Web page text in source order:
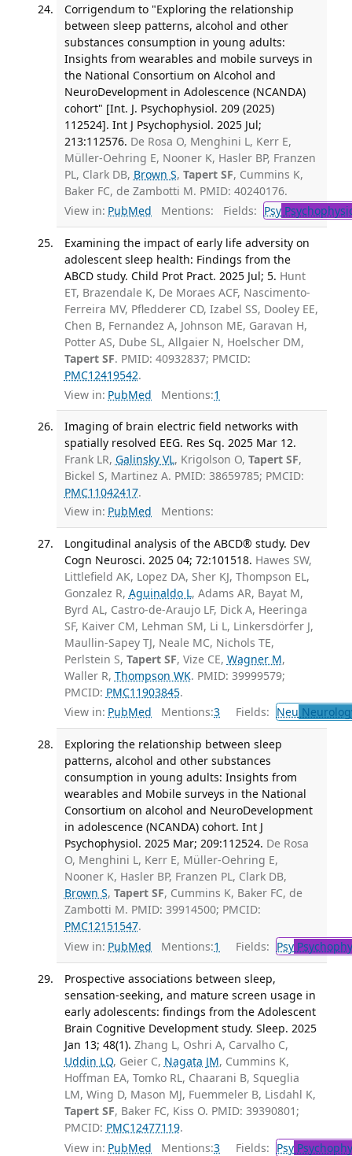
Corrigendum to "Exploring the relationship
between sleep patterns, alcohol and other
substances consumption in young adults:
Insights from wearables and mobile surveys in
the National Consortium on Alcohol and
NeuroDevelopment in Adolescence (NCANDA)
cohort" [Int. J. Psychophysiol. 209 (2025)
112524]. Int J Psychophysiol. 2025 Jul;
213:112576. De Rosa O, Menghini L, Kerr E,
Müller-Oehring E, Nooner K, Hasler BP, Franzen
PL, Clark DB, Brown S, Tapert SF, Cummins K,
Baker FC, de Zambotti M. PMID: 40240176.
View in: PubMed Mentions: Fields: Psy
Examining the impact of early life adversity on
adolescent sleep health: Findings from the
ABCD study. Child Prot Pract. 2025 Jul; 5. Hunt
ET, Brazendale K, De Moraes ACF, Nascimento-
Ferreira MV, Pfledderer CD, Izabel SS, Dooley EE,
Chen B, Fernandez A, Johnson ME, Garavan H,
Potter AS, Dube SL, Allgaier N, Hoelscher DM,
Tapert SF. PMID: 40932837; PMCID:
PMC12419542.
View in: PubMed Mentions:1
Imaging of brain electric field networks with
spatially resolved EEG. Res Sq. 2025 Mar 12.
Frank LR, Galinsky VL, Krigolson O, Tapert SF,
Bickel S, Martinez A. PMID: 38659785; PMCID:
PMC11042417.
View in: PubMed Mentions:
Longitudinal analysis of the ABCD® study. Dev
Cogn Neurosci. 2025 04; 72:101518. Hawes SW,
Littlefield AK, Lopez DA, Sher KJ, Thompson EL,
Gonzalez R, Aguinaldo L, Adams AR, Bayat M,
Byrd AL, Castro-de-Araujo LF, Dick A, Heeringa
SF, Kaiver CM, Lehman SM, Li L, Linkersdörfer J,
Maullin-Sapey TJ, Neale MC, Nichols TE,
Perlstein S, Tapert SF, Vize CE, Wagner M,
Waller R, Thompson WK. PMID: 39999579;
PMCID: PMC11903845.
View in: PubMed Mentions:3 Fields: Neu
Exploring the relationship between sleep
patterns, alcohol and other substances
consumption in young adults: Insights from
wearables and Mobile surveys in the National
Consortium on alcohol and NeuroDevelopment
in adolescence (NCANDA) cohort. Int J
Psychophysiol. 2025 Mar; 209:112524. De Rosa
O, Menghini L, Kerr E, Müller-Oehring E,
Nooner K, Hasler BP, Franzen PL, Clark DB,
Brown S, Tapert SF, Cummins K, Baker FC, de
Zambotti M. PMID: 39914500; PMCID:
PMC12151547.
View in: PubMed Mentions:1 Fields: Psy
Prospective associations between sleep,
sensation-seeking, and mature screen usage in
early adolescents: findings from the Adolescent
Brain Cognitive Development study. Sleep. 2025
Jan 13; 48(1). Zhang L, Oshri A, Carvalho C,
Uddin LQ, Geier C, Nagata JM, Cummins K,
Hoffman EA, Tomko RL, Chaarani B, Squeglia
LM, Wing D, Mason MJ, Fuemmeler B, Lisdahl K,
Tapert SF, Baker FC, Kiss O. PMID: 39390801;
PMCID: PMC12477119.
View in: PubMed Mentions:3 Fields: Psy